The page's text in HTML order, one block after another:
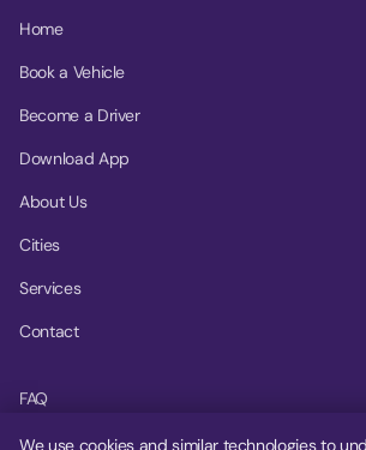
Home
Book a Vehicle
Become a Driver
Download App
About Us
Cities
Services
Contact
FAQ
Help Center
We use cookies and similar technologies to